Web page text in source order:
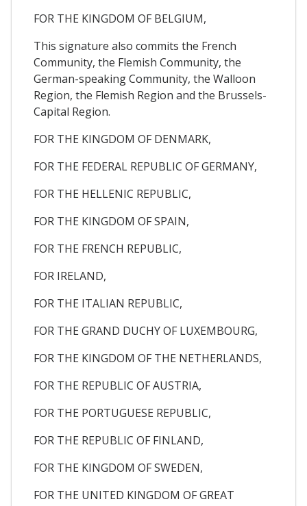
FOR THE KINGDOM OF BELGIUM,
This signature also commits the French
Community, the Flemish Community, the
German-speaking Community, the Walloon
Region, the Flemish Region and the Brussels-
Capital Region.
FOR THE KINGDOM OF DENMARK,
FOR THE FEDERAL REPUBLIC OF GERMANY,
FOR THE HELLENIC REPUBLIC,
FOR THE KINGDOM OF SPAIN,
FOR THE FRENCH REPUBLIC,
FOR IRELAND,
FOR THE ITALIAN REPUBLIC,
FOR THE GRAND DUCHY OF LUXEMBOURG,
FOR THE KINGDOM OF THE NETHERLANDS,
FOR THE REPUBLIC OF AUSTRIA,
FOR THE PORTUGUESE REPUBLIC,
FOR THE REPUBLIC OF FINLAND,
FOR THE KINGDOM OF SWEDEN,
FOR THE UNITED KINGDOM OF GREAT